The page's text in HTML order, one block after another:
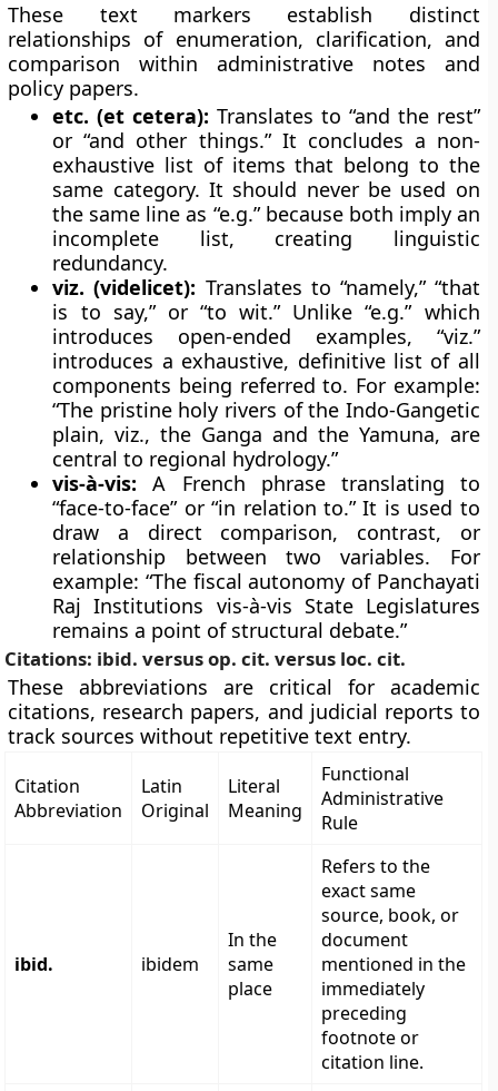
These text markers establish distinct
relationships of enumeration, clarification, and
comparison within administrative notes and
policy papers.
etc. (et cetera): Translates to “and the rest”
or “and other things.” It concludes a non-
exhaustive list of items that belong to the
same category. It should never be used on
the same line as “e.g.” because both imply an
incomplete list, creating linguistic
redundancy.
viz. (videlicet): Translates to “namely,” “that
is to say,” or “to wit.” Unlike “e.g.” which
introduces open-ended examples, “viz.”
introduces a exhaustive, definitive list of all
components being referred to. For example:
“The pristine holy rivers of the Indo-Gangetic
plain, viz., the Ganga and the Yamuna, are
central to regional hydrology.”
vis-à-vis: A French phrase translating to
“face-to-face” or “in relation to.” It is used to
draw a direct comparison, contrast, or
relationship between two variables. For
example: “The fiscal autonomy of Panchayati
Raj Institutions vis-à-vis State Legislatures
remains a point of structural debate.”
Citations: ibid. versus op. cit. versus loc. cit.
These abbreviations are critical for academic
citations, research papers, and judicial reports to
track sources without repetitive text entry.
Citation
Abbreviation
Latin
Original
Literal
Meaning
Functional
Administrative
Rule
ibid. ibidem
In the
same
place
Refers to the
exact same
source, book, or
document
mentioned in the
immediately
preceding
footnote or
citation line.